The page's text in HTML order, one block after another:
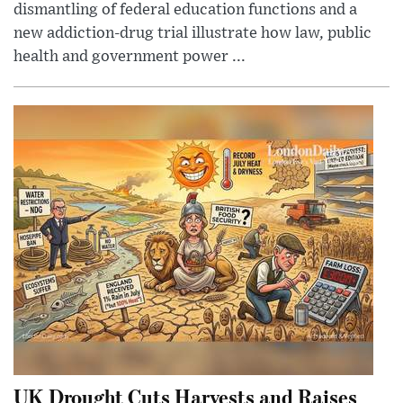
dismantling of federal education functions and a
new addiction-drug trial illustrate how law, public
health and government power ...
UK Drought Cuts Harvests and Raises